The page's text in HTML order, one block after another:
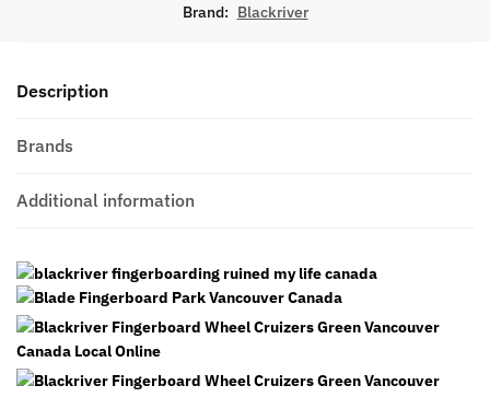
Brand: Blackriver
Description
Brands
Additional information